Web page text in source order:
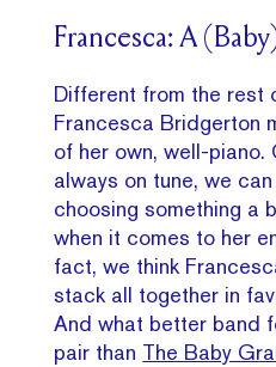
Francesca: A
Different from the rest
Francesca Bridgerton
of her own, well-piano.
always on tune, we
choosing something a
when it comes to her
fact, we think
stack all together in
And what better band
pair than The Baby